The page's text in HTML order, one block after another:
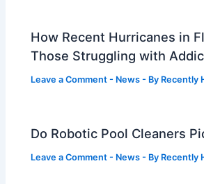
How Recent Hurricanes in
Those Struggling with
Leave a Comment - News - By Recently
Do Robotic Pool Cleaners
Leave a Comment - News - By Recently